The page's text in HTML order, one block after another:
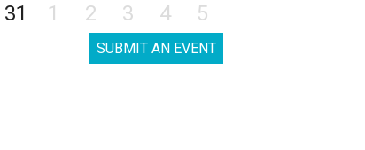
31 1 2 3 4 5
SUBMIT AN EVENT